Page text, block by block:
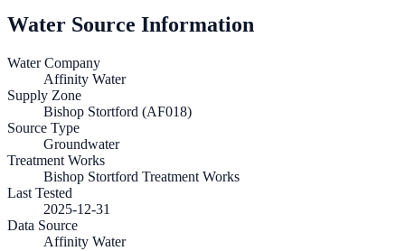
Water Source Information
Water Company
Affinity Water
Supply Zone
Bishop Stortford (AF018)
Source Type
Groundwater
Treatment Works
Bishop Stortford Treatment Works
Last Tested
2025-12-31
Data Source
Affinity Water